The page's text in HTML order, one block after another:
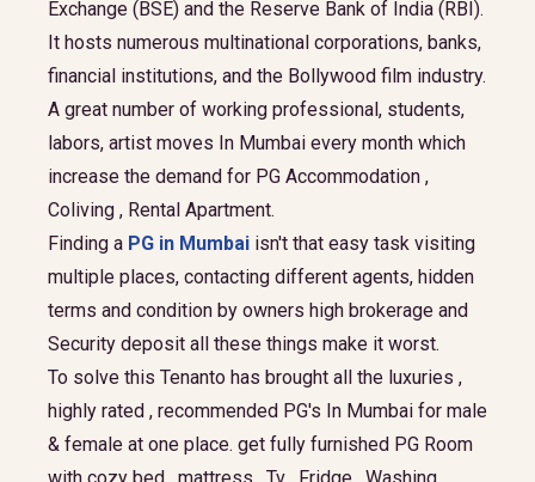
Exchange (BSE) and the Reserve Bank of India (RBI).
It hosts numerous multinational corporations, banks,
financial institutions, and the Bollywood film industry.
A great number of working professional, students,
labors, artist moves In Mumbai every month which
increase the demand for PG Accommodation ,
Coliving , Rental Apartment.
Finding a PG in Mumbai isn't that easy task visiting
multiple places, contacting different agents, hidden
terms and condition by owners high brokerage and
Security deposit all these things make it worst.
To solve this Tenanto has brought all the luxuries ,
highly rated , recommended PG's In Mumbai for male
& female at one place. get fully furnished PG Room